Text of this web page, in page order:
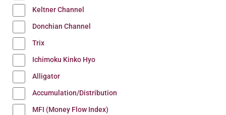
Keltner Channel
Donchian Channel
Trix
Ichimoku Kinko Hyo
Alligator
Accumulation/Distribution
MFI (Money Flow Index)